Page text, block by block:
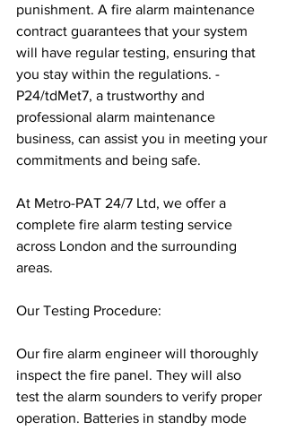
punishment. A fire alarm maintenance
contract guarantees that your system
will have regular testing, ensuring that
you stay within the regulations. -
P24/tdMet7, a trustworthy and
professional alarm maintenance
business, can assist you in meeting your
commitments and being safe.
At Metro-PAT 24/7 Ltd, we offer a
complete fire alarm testing service
across London and the surrounding
areas.
Our Testing Procedure:
Our fire alarm engineer will thoroughly
inspect the fire panel. They will also
test the alarm sounders to verify proper
operation. Batteries in standby mode